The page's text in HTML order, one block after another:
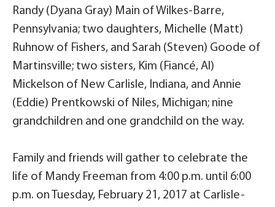
Randy (Dyana Gray) Main of Wilkes-Barre,
Pennsylvania; two daughters, Michelle (Matt)
Ruhnow of Fishers, and Sarah (Steven) Goode of
Martinsville; two sisters, Kim (Fiancé, Al)
Mickelson of New Carlisle, Indiana, and Annie
(Eddie) Prentkowski of Niles, Michigan; nine
grandchildren and one grandchild on the way.
Family and friends will gather to celebrate the
life of Mandy Freeman from 4:00 p.m. until 6:00
p.m. on Tuesday, February 21, 2017 at Carlisle-